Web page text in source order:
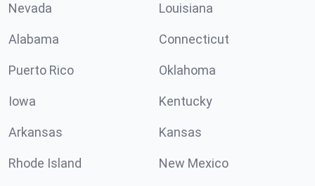
Nevada Louisiana
Alabama Connecticut
Puerto Rico Oklahoma
Iowa Kentucky
Arkansas Kansas
Rhode Island New Mexico